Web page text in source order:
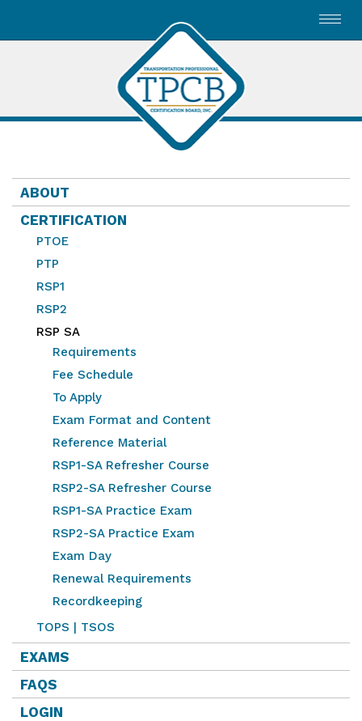
ABOUT
CERTIFICATION
PTOE
PTP
RSP1
RSP2
RSP SA
Requirements
Fee Schedule
To Apply
Exam Format and Content
Reference Material
RSP1-SA Refresher Course
RSP2-SA Refresher Course
RSP1-SA Practice Exam
RSP2-SA Practice Exam
Exam Day
Renewal Requirements
Recordkeeping
TOPS | TSOS
EXAMS
FAQS
LOGIN